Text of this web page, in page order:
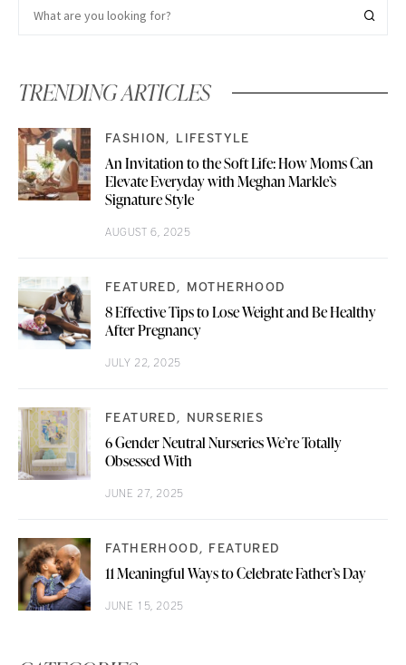
TRENDING ARTICLES
FASHION LIFESTYLE
An Invitation to the Soft Life: How Moms Can
Elevate Everyday with Meghan Markle’s
Signature Style
AUGUST 6, 2025
FEATURED MOTHERHOOD
8 Effective Tips to Lose Weight and Be Healthy
After Pregnancy
JULY 22, 2025
FEATURED NURSERIES
6 Gender Neutral Nurseries We’re Totally
Obsessed With
JUNE 27, 2025
FATHERHOOD FEATURED
11 Meaningful Ways to Celebrate Father’s Day
JUNE 15, 2025